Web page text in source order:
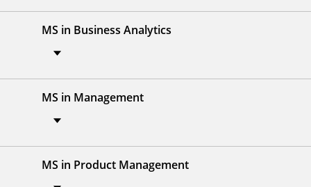
MS in Business Analytics
MS in Management
MS in Product Management